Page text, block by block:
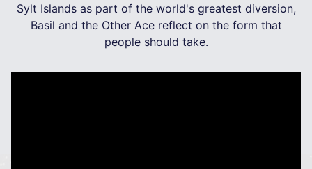
Sylt Islands as part of the world's greatest diversion,
Basil and the Other Ace reflect on the form that
people should take.